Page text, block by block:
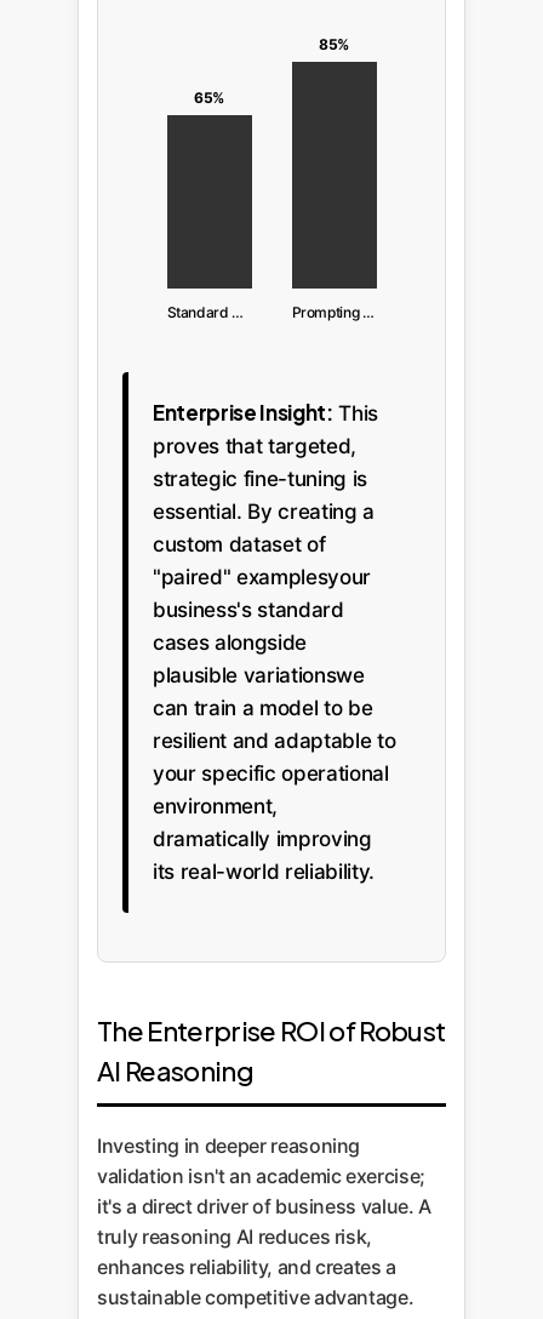
65%
Standard Prompting
85%
Prompting with Mutated Examples
Enterprise Insight: This
proves that targeted,
strategic fine-tuning is
essential. By creating a
custom dataset of
"paired" examplesyour
business's standard
cases alongside
plausible variationswe
can train a model to be
resilient and adaptable to
your specific operational
environment,
dramatically improving
its real-world reliability.
The Enterprise ROI of Robust
AI Reasoning
Investing in deeper reasoning
validation isn't an academic exercise;
it's a direct driver of business value. A
truly reasoning AI reduces risk,
enhances reliability, and creates a
sustainable competitive advantage.